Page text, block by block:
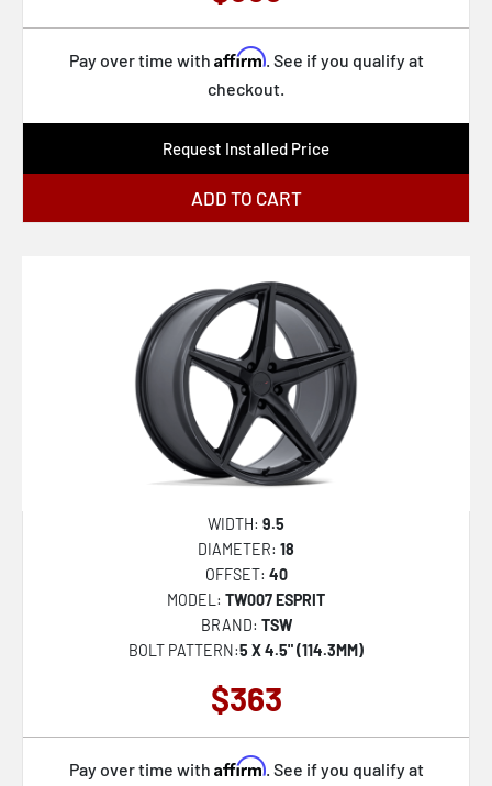
Pay over time with Affirm. See if you qualify at
checkout.
Request Installed Price
ADD TO CART
WIDTH: 9.5
DIAMETER: 18
OFFSET: 40
MODEL: TW007 ESPRIT
BRAND: TSW
BOLT PATTERN:5 X 4.5" (114.3MM)
$363
Pay over time with Affirm. See if you qualify at